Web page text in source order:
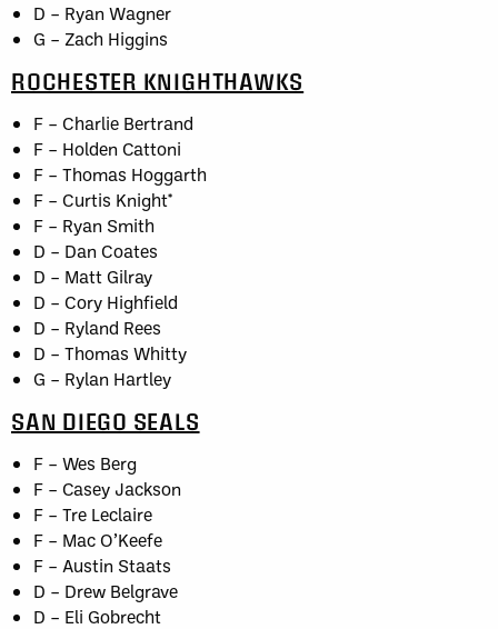
D – Ryan Wagner
G – Zach Higgins
ROCHESTER KNIGHTHAWKS
F – Charlie Bertrand
F – Holden Cattoni
F – Thomas Hoggarth
F – Curtis Knight*
F – Ryan Smith
D – Dan Coates
D – Matt Gilray
D – Cory Highfield
D – Ryland Rees
D – Thomas Whitty
G – Rylan Hartley
SAN DIEGO SEALS
F – Wes Berg
F – Casey Jackson
F – Tre Leclaire
F – Mac O’Keefe
F – Austin Staats
D – Drew Belgrave
D – Eli Gobrecht